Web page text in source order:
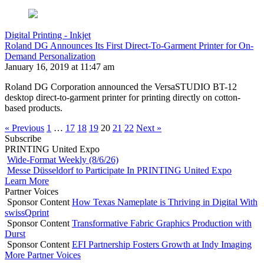
Digital Printing - Inkjet
Roland DG Announces Its First Direct-To-Garment Printer for On-
Demand Personalization
January 16, 2019 at 11:47 am
Roland DG Corporation announced the VersaSTUDIO BT-12
desktop direct-to-garment printer for printing directly on cotton-
based products.
« Previous 1 … 17 18 19 20 21 22 Next »
Subscribe
PRINTING United Expo
Wide-Format Weekly (8/6/26)
Messe Düsseldorf to Participate In PRINTING United Expo
Learn More
Partner Voices
Sponsor Content How Texas Nameplate is Thriving in Digital With
swissQprint
Sponsor Content Transformative Fabric Graphics Production with
Durst
Sponsor Content EFI Partnership Fosters Growth at Indy Imaging
More Partner Voices